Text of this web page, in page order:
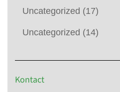
Uncategorized (17)
Uncategorized (14)
Kontact